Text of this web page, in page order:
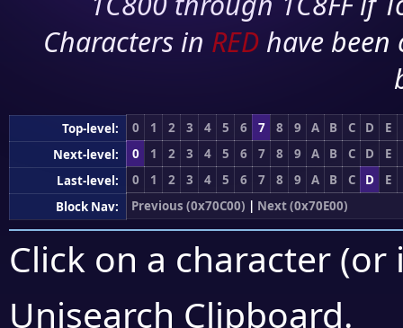
Characters in RED have
Top-level: 0 1 2 3 4 5 6 7 8 9 A B C D
E
Next-level:
0 1 2 3 4 5 6 7 8 9 A B C D
E
Last-level:
0 1 2 3 4 5 6 7 8 9 A B C D
E
Block Nav:
Previous (0x70C00) | Next (0x70E00)
Click on a character
Unisearch Clipboard.